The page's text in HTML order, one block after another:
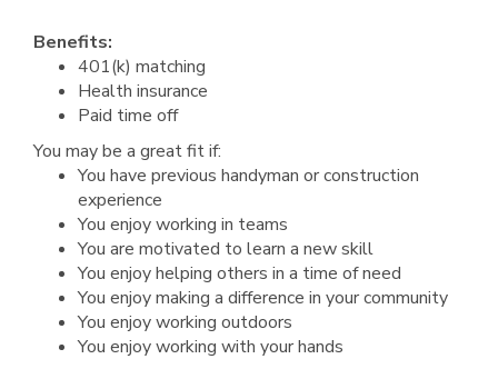
Benefits:
401(k) matching
Health insurance
Paid time off
You may be a great fit if:
You have previous handyman or construction
experience
You enjoy working in teams
You are motivated to learn a new skill
You enjoy helping others in a time of need
You enjoy making a difference in your community
You enjoy working outdoors
You enjoy working with your hands